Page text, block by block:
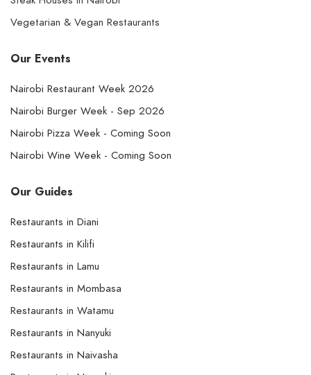
Vegetarian & Vegan Restaurants
Our Events
Nairobi Restaurant Week 2026
Nairobi Burger Week - Sep 2026
Nairobi Pizza Week - Coming Soon
Nairobi Wine Week - Coming Soon
Our Guides
Restaurants in Diani
Restaurants in Kilifi
Restaurants in Lamu
Restaurants in Mombasa
Restaurants in Watamu
Restaurants in Nanyuki
Restaurants in Naivasha